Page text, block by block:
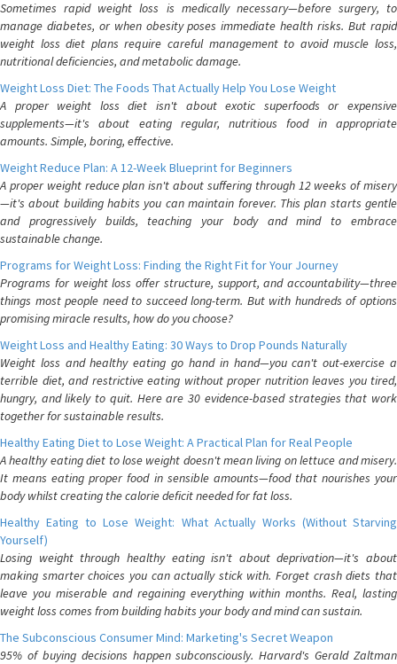
Sometimes rapid weight loss is medically necessary—before surgery, to
manage diabetes, or when obesity poses immediate health risks. But rapid
weight loss diet plans require careful management to avoid muscle loss,
nutritional deficiencies, and metabolic damage.
Weight Loss Diet: The Foods That Actually Help You Lose Weight
A proper weight loss diet isn't about exotic superfoods or expensive
supplements—it's about eating regular, nutritious food in appropriate
amounts. Simple, boring, effective.
Weight Reduce Plan: A 12-Week Blueprint for Beginners
A proper weight reduce plan isn't about suffering through 12 weeks of misery
—it's about building habits you can maintain forever. This plan starts gentle
and progressively builds, teaching your body and mind to embrace
sustainable change.
Programs for Weight Loss: Finding the Right Fit for Your Journey
Programs for weight loss offer structure, support, and accountability—three
things most people need to succeed long-term. But with hundreds of options
promising miracle results, how do you choose?
Weight Loss and Healthy Eating: 30 Ways to Drop Pounds Naturally
Weight loss and healthy eating go hand in hand—you can't out-exercise a
terrible diet, and restrictive eating without proper nutrition leaves you tired,
hungry, and likely to quit. Here are 30 evidence-based strategies that work
together for sustainable results.
Healthy Eating Diet to Lose Weight: A Practical Plan for Real People
A healthy eating diet to lose weight doesn't mean living on lettuce and misery.
It means eating proper food in sensible amounts—food that nourishes your
body whilst creating the calorie deficit needed for fat loss.
Healthy Eating to Lose Weight: What Actually Works (Without Starving
Yourself)
Losing weight through healthy eating isn't about deprivation—it's about
making smarter choices you can actually stick with. Forget crash diets that
leave you miserable and regaining everything within months. Real, lasting
weight loss comes from building habits your body and mind can sustain.
The Subconscious Consumer Mind: Marketing's Secret Weapon
95% of buying decisions happen subconsciously. Harvard's Gerald Zaltman